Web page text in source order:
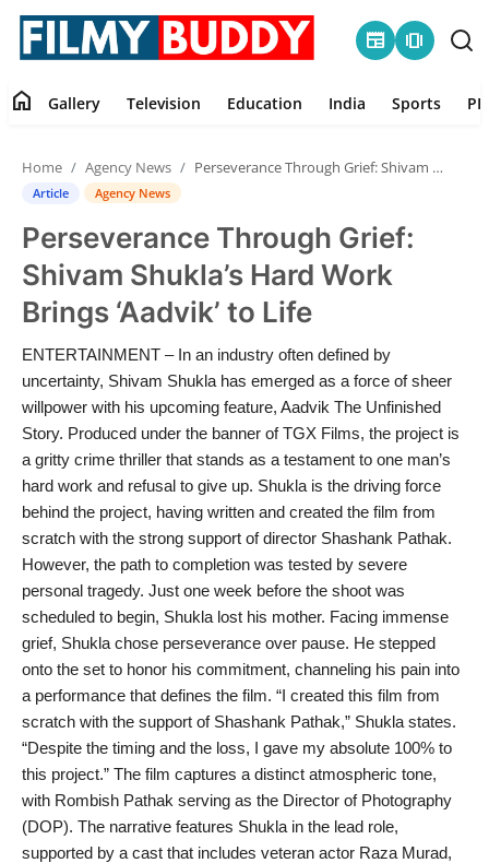
newspaper amp_stories
Contact
Gallery
Television
Education
India
Sports
PR Spot
World
PR NewsWire
Spotlight
Startup
News
Lifestyle
home Gallery Television Education India Sports
Home Agency News Perseverance Through Grief: Shivam Shukla’s Hard Work Brings ‘Aadvik’ to Life
Article Agency News
Perseverance Through Grief:
Shivam Shukla’s Hard Work
Brings ‘Aadvik’ to Life
ENTERTAINMENT – In an industry often defined by
uncertainty, Shivam Shukla has emerged as a force of sheer
willpower with his upcoming feature, Aadvik The Unfinished
Story. Produced under the banner of TGX Films, the project is
a gritty crime thriller that stands as a testament to one man’s
hard work and refusal to give up. Shukla is the driving force
behind the project, having written and created the film from
scratch with the strong support of director Shashank Pathak.
However, the path to completion was tested by severe
personal tragedy. Just one week before the shoot was
scheduled to begin, Shukla lost his mother. Facing immense
grief, Shukla chose perseverance over pause. He stepped
onto the set to honor his commitment, channeling his pain into
a performance that defines the film. “I created this film from
scratch with the support of Shashank Pathak,” Shukla states.
“Despite the timing and the loss, I gave my absolute 100% to
this project.” The film captures a distinct atmospheric tone,
with Rombish Pathak serving as the Director of Photography
(DOP). The narrative features Shukla in the lead role,
supported by a cast that includes veteran actor Raza Murad,